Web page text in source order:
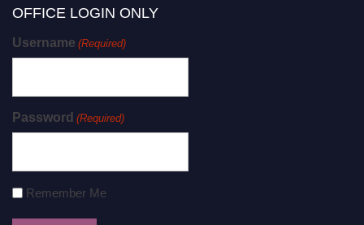
OFFICE LOGIN ONLY
Username (Required)
Password (Required)
Remember Me